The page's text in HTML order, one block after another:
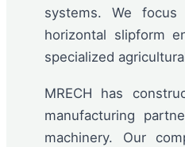
systems. We focus
horizontal slipform
specialized
MRECH has
manufacturing
machinery. Our